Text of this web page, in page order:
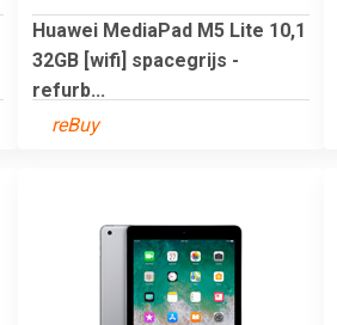
Huawei MediaPad M5 Lite 10,1
32GB [wifi] spacegrijs -
refurb...
reBuy